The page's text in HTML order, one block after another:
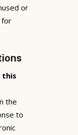
or
for
this
the
to